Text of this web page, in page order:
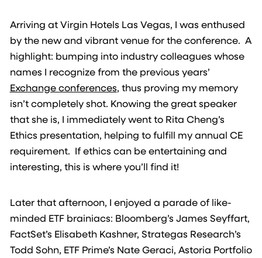
Arriving at Virgin Hotels Las Vegas, I was enthused
by the new and vibrant venue for the conference. A
highlight: bumping into industry colleagues whose
names I recognize from the previous years’
Exchange conferences, thus proving my memory
isn’t completely shot. Knowing the great speaker
that she is, I immediately went to Rita Cheng’s
Ethics presentation, helping to fulfill my annual CE
requirement. If ethics can be entertaining and
interesting, this is where you’ll find it!
Later that afternoon, I enjoyed a parade of like-
minded ETF brainiacs: Bloomberg’s James Seyffart,
FactSet’s Elisabeth Kashner, Strategas Research’s
Todd Sohn, ETF Prime’s Nate Geraci, Astoria Portfolio